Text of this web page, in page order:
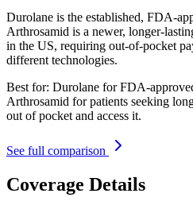
Durolane is the established, FDA-
Arthrosamid is a newer, longer-
in the US, requiring out-of-pocket
different technologies.
Best for: Durolane for FDA-
Arthrosamid for patients seeking
out of pocket and access it.
See full comparison
Coverage Details